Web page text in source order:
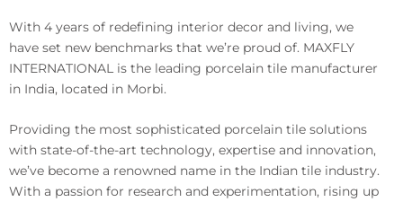
With 4 years of redefining interior decor and living, we
have set new benchmarks that we’re proud of. MAXFLY
INTERNATIONAL is the leading porcelain tile manufacturer
in India, located in Morbi.
Providing the most sophisticated porcelain tile solutions
with state-of-the-art technology, expertise and innovation,
we’ve become a renowned name in the Indian tile industry.
With a passion for research and experimentation, rising up